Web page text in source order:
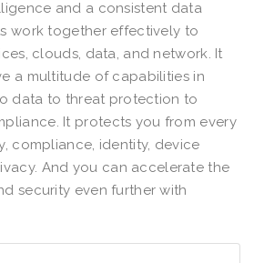
and a consistent data
work together effectively to
clouds, data, and network. It
a multitude of capabilities in
data to threat protection to
It protects you from every
compliance, identity, device
And you can accelerate the
security even further with